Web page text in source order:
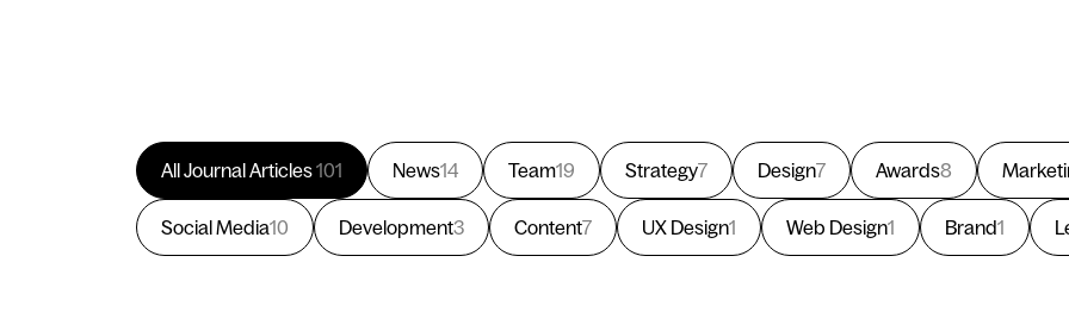
All Journal Articles101 News14 Team19 Strategy7 Design7 Awards8
Social Media10 Development3 Content7 UX Design1 Web Design1 Brand1